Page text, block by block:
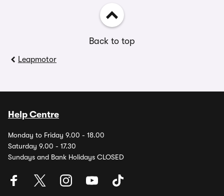
Back to top
Leapmotor
Help Centre
Monday to Friday 9.00 - 18.00
Saturday 9.00 - 17.30
Sundays and Bank Holidays CLOSED